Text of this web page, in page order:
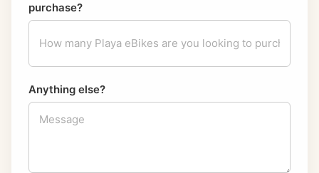
purchase?
Anything else?